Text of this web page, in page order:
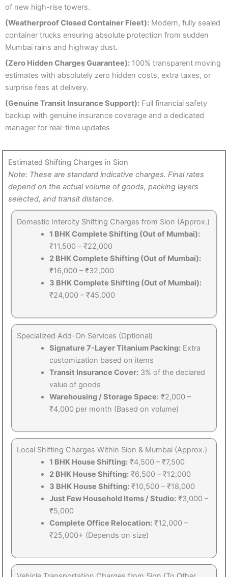
of new high-rise towers.
(Weatherproof Closed Container Fleet): Modern, fully sealed
container trucks ensuring absolute protection from sudden
Mumbai rains and highway dust.
(Zero Hidden Charges Guarantee): 100% transparent moving
estimates with absolutely zero hidden costs, extra taxes, or
surprise fees at delivery.
(Genuine Transit Insurance Support): Full financial safety
backup with genuine insurance coverage and a dedicated
manager for real-time updates
Estimated Shifting Charges in Sion
Note: These are standard indicative charges. Final rates
depend on the actual volume of goods, packing layers
selected, and transit distance.
Domestic Intercity Shifting Charges from Sion (Approx.)
1 BHK Complete Shifting (Out of Mumbai):
₹11,500 – ₹22,000
2 BHK Complete Shifting (Out of Mumbai):
₹16,000 – ₹32,000
3 BHK Complete Shifting (Out of Mumbai):
₹24,000 – ₹45,000
Specialized Add-On Services (Optional)
Signature 7-Layer Titanium Packing:Extra
customization based on items
Transit Insurance Cover:3% of the declared
value of goods
Warehousing / Storage Space:₹2,000 –
₹4,000 per month (Based on volume)
Local Shifting Charges Within Sion & Mumbai (Approx.)
1 BHK House Shifting:₹4,500 – ₹7,500
2 BHK House Shifting:₹6,500 – ₹12,000
3 BHK House Shifting:₹10,500 – ₹18,000
Just Few Household Items / Studio:₹3,000 –
₹5,000
Complete Office Relocation:₹12,000 –
₹25,000+ (Depends on size)